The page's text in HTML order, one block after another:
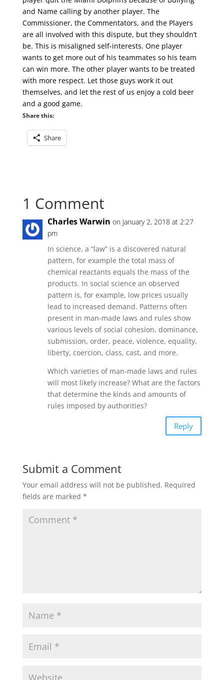
and Name calling by another player. The
Commissioner, the Commentators, and the Players
are all involved with this dispute, but they shouldn’t
be. This is misaligned self-interests. One player
wants to get more out of his teammates so his team
can win more. The other player wants to be treated
with more respect. Let those guys work it out
themselves, and let the rest of us enjoy a cold beer
and a good game.
Share this:
Share
1 Comment
Charles Warwin on January 2, 2018 at 2:27
pm
In science, a “law” is a discovered natural
pattern, for example the total mass of
chemical reactants equals the mass of the
products. In social science an observed
pattern is, for example, low prices usually
lead to increased demand. Patterns often
present in man-made laws and rules show
various levels of social cohesion, dominance,
submission, order, peace, violence, equality,
liberty, coercion, class, cast, and more.
Which varieties of man-made laws and rules
will most likely increase? What are the factors
that determine the kinds and amounts of
rules imposed by authorities?
Reply
Submit a Comment
Your email address will not be published. Required
fields are marked *